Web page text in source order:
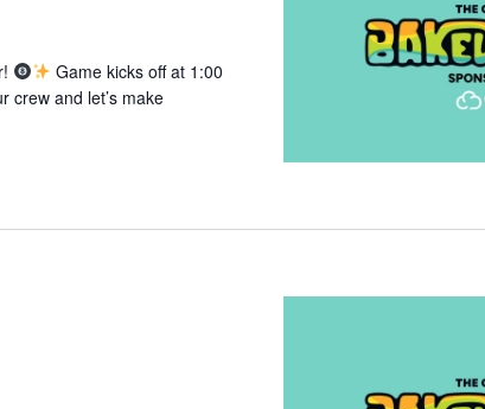
Game kicks off at 1:00
crew and let’s make